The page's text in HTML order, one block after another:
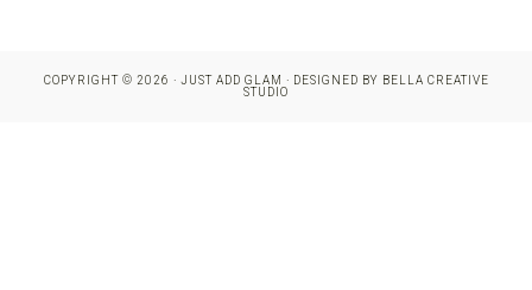
COPYRIGHT © 2026 · JUST ADD GLAM · DESIGNED BY BELLA CREATIVE
STUDIO